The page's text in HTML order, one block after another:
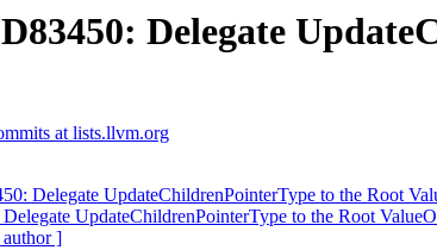
Delegate
at lists.llvm.org
Delegate UpdateChildrenPointerType to the Root
UpdateChildrenPointerType to the Root
author ]